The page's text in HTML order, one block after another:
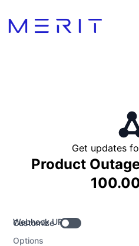
Get updates
Product
Webhook URL
Customize
Options